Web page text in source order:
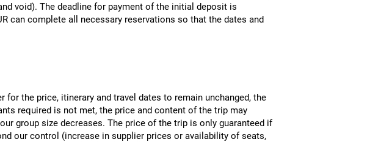
void). The deadline for payment of the initial deposit is
can complete all necessary reservations so that the dates and
the price, itinerary and travel dates to remain unchanged, the
required is not met, the price and content of the trip may
group size decreases. The price of the trip is only guaranteed if
our control (increase in supplier prices or availability of seats,